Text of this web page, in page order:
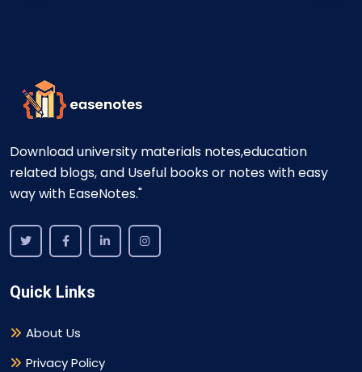
Download university materials notes,education
related blogs, and Useful books or notes with easy
way with EaseNotes."
Quick Links
About Us
Privacy Policy